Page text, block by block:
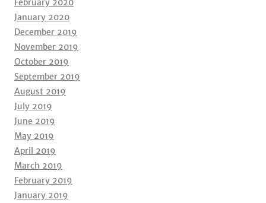
February 2020
January 2020
December 2019
November 2019
October 2019
September 2019
August 2019
July 2019
June 2019
May 2019
April 2019
March 2019
February 2019
January 2019